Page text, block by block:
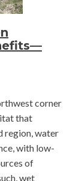
Dimitria
corner
that
region, water
with low-
of
wet